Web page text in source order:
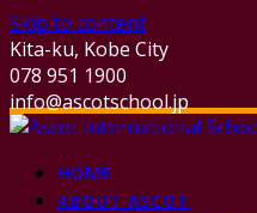
Skip to content
Kita-ku, Kobe City
078 951 1900
info@ascotschool.jp
HOME
ABOUT ASCOT